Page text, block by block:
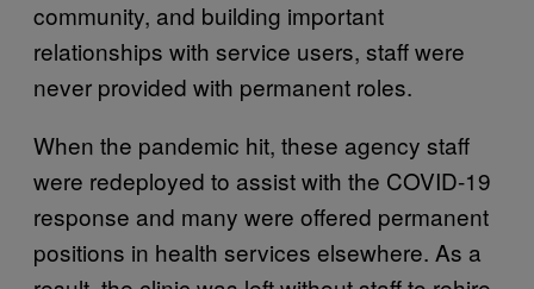
community, and building important
relationships with service users, staff were
never provided with permanent roles.
When the pandemic hit, these agency staff
were redeployed to assist with the COVID-19
response and many were offered permanent
positions in health services elsewhere. As a